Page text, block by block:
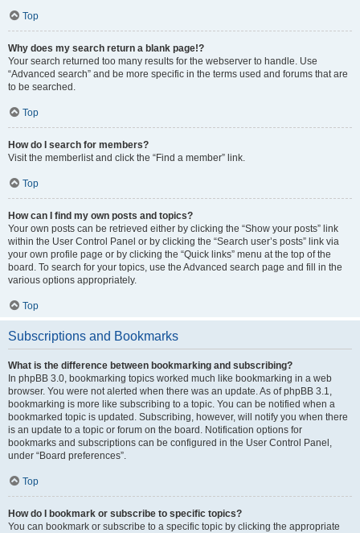
Top
Why does my search return a blank page!?
Your search returned too many results for the webserver to handle. Use
“Advanced search” and be more specific in the terms used and forums that are
to be searched.
Top
How do I search for members?
Visit the memberlist and click the “Find a member” link.
Top
How can I find my own posts and topics?
Your own posts can be retrieved either by clicking the “Show your posts” link
within the User Control Panel or by clicking the “Search user’s posts” link via
your own profile page or by clicking the “Quick links” menu at the top of the
board. To search for your topics, use the Advanced search page and fill in the
various options appropriately.
Top
Subscriptions and Bookmarks
What is the difference between bookmarking and subscribing?
In phpBB 3.0, bookmarking topics worked much like bookmarking in a web
browser. You were not alerted when there was an update. As of phpBB 3.1,
bookmarking is more like subscribing to a topic. You can be notified when a
bookmarked topic is updated. Subscribing, however, will notify you when there
is an update to a topic or forum on the board. Notification options for
bookmarks and subscriptions can be configured in the User Control Panel,
under “Board preferences”.
Top
How do I bookmark or subscribe to specific topics?
You can bookmark or subscribe to a specific topic by clicking the appropriate